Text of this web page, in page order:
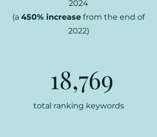
2024
(a 450% increase from the end of
2022)
18,769
total ranking keywords